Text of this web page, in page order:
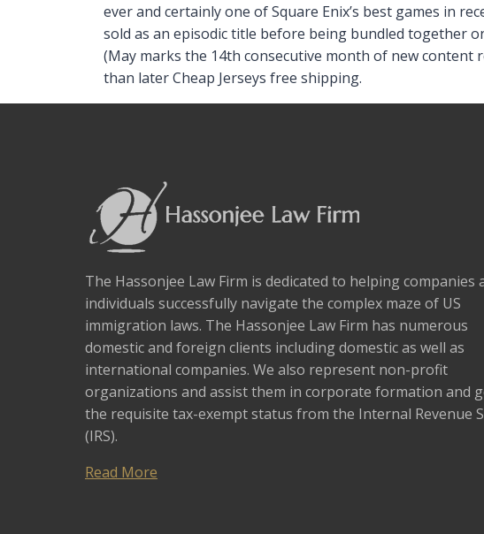
ever and certainly one of Square Enix’s best games in
sold as an episodic title before being bundled together
(May marks the 14th consecutive month of new
than later Cheap Jerseys free shipping.
The Hassonjee Law Firm is dedicated to helping companies
individuals successfully navigate the complex maze of US
immigration laws. The Hassonjee Law Firm has numerous
domestic and foreign clients including domestic as well as
international companies. We also represent non-profit
organizations and assist them in corporate formation and
the requisite tax-exempt status from the Internal Revenue
(IRS).
Read More